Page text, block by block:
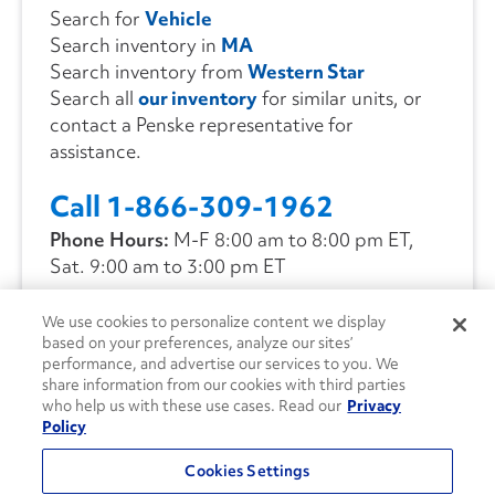
Search for Vehicle
Search inventory in MA
Search inventory from Western Star
Search all our inventoryfor similar units, or
contact a Penske representative for
assistance.
Call 1-866-309-1962
Phone Hours: M-F 8:00 am to 8:00 pm ET,
Sat. 9:00 am to 3:00 pm ET
CONTACT US
We use cookies to personalize content we display
based on your preferences, analyze our sites’
performance, and advertise our services to you. We
share information from our cookies with third parties
who help us with these use cases. Read our Privacy
Policy
Cookies Settings